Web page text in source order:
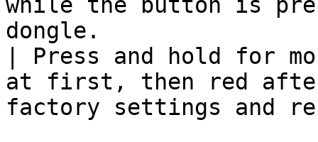
dongle.
| Press and hold for
at first, then red after